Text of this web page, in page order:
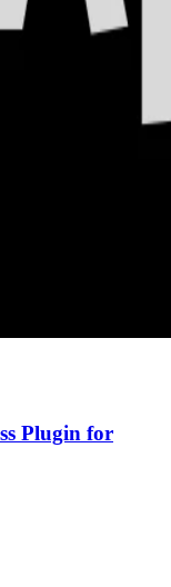
Plugin for